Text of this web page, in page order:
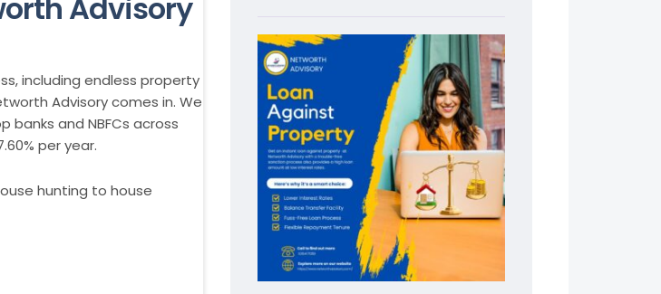
Advisory
including endless property
Advisory comes in. We
banks and NBFCs across
per year.
hunting to house